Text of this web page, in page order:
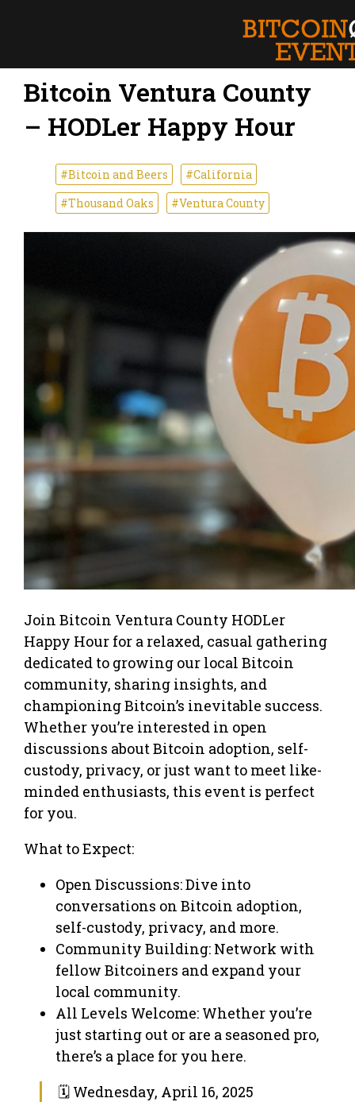
Bitcoin Ventura County
– HODLer Happy Hour
#Bitcoin and Beers
#California
#Thousand Oaks
#Ventura County
Join Bitcoin Ventura County HODLer
Happy Hour for a relaxed, casual gathering
dedicated to growing our local Bitcoin
community, sharing insights, and
championing Bitcoin’s inevitable success.
Whether you’re interested in open
discussions about Bitcoin adoption, self-
custody, privacy, or just want to meet like-
minded enthusiasts, this event is perfect
for you.
What to Expect:
Open Discussions: Dive into
conversations on Bitcoin adoption,
self-custody, privacy, and more.
Community Building: Network with
fellow Bitcoiners and expand your
local community.
All Levels Welcome: Whether you’re
just starting out or are a seasoned pro,
there’s a place for you here.
🗓 Wednesday, April 16, 2025